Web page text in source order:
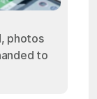
photos
to